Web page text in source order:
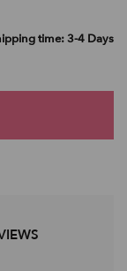
time: 3-4 Days